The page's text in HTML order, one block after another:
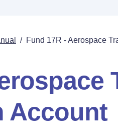
/ Fund 17R - Aerospace
Account